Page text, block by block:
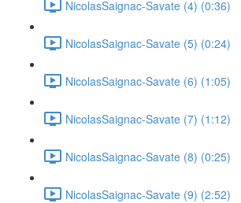
NicolasSaignac-Savate (4) (0:36)
NicolasSaignac-Savate (5) (0:24)
NicolasSaignac-Savate (6) (1:05)
NicolasSaignac-Savate (7) (1:12)
NicolasSaignac-Savate (8) (0:25)
NicolasSaignac-Savate (9) (2:52)